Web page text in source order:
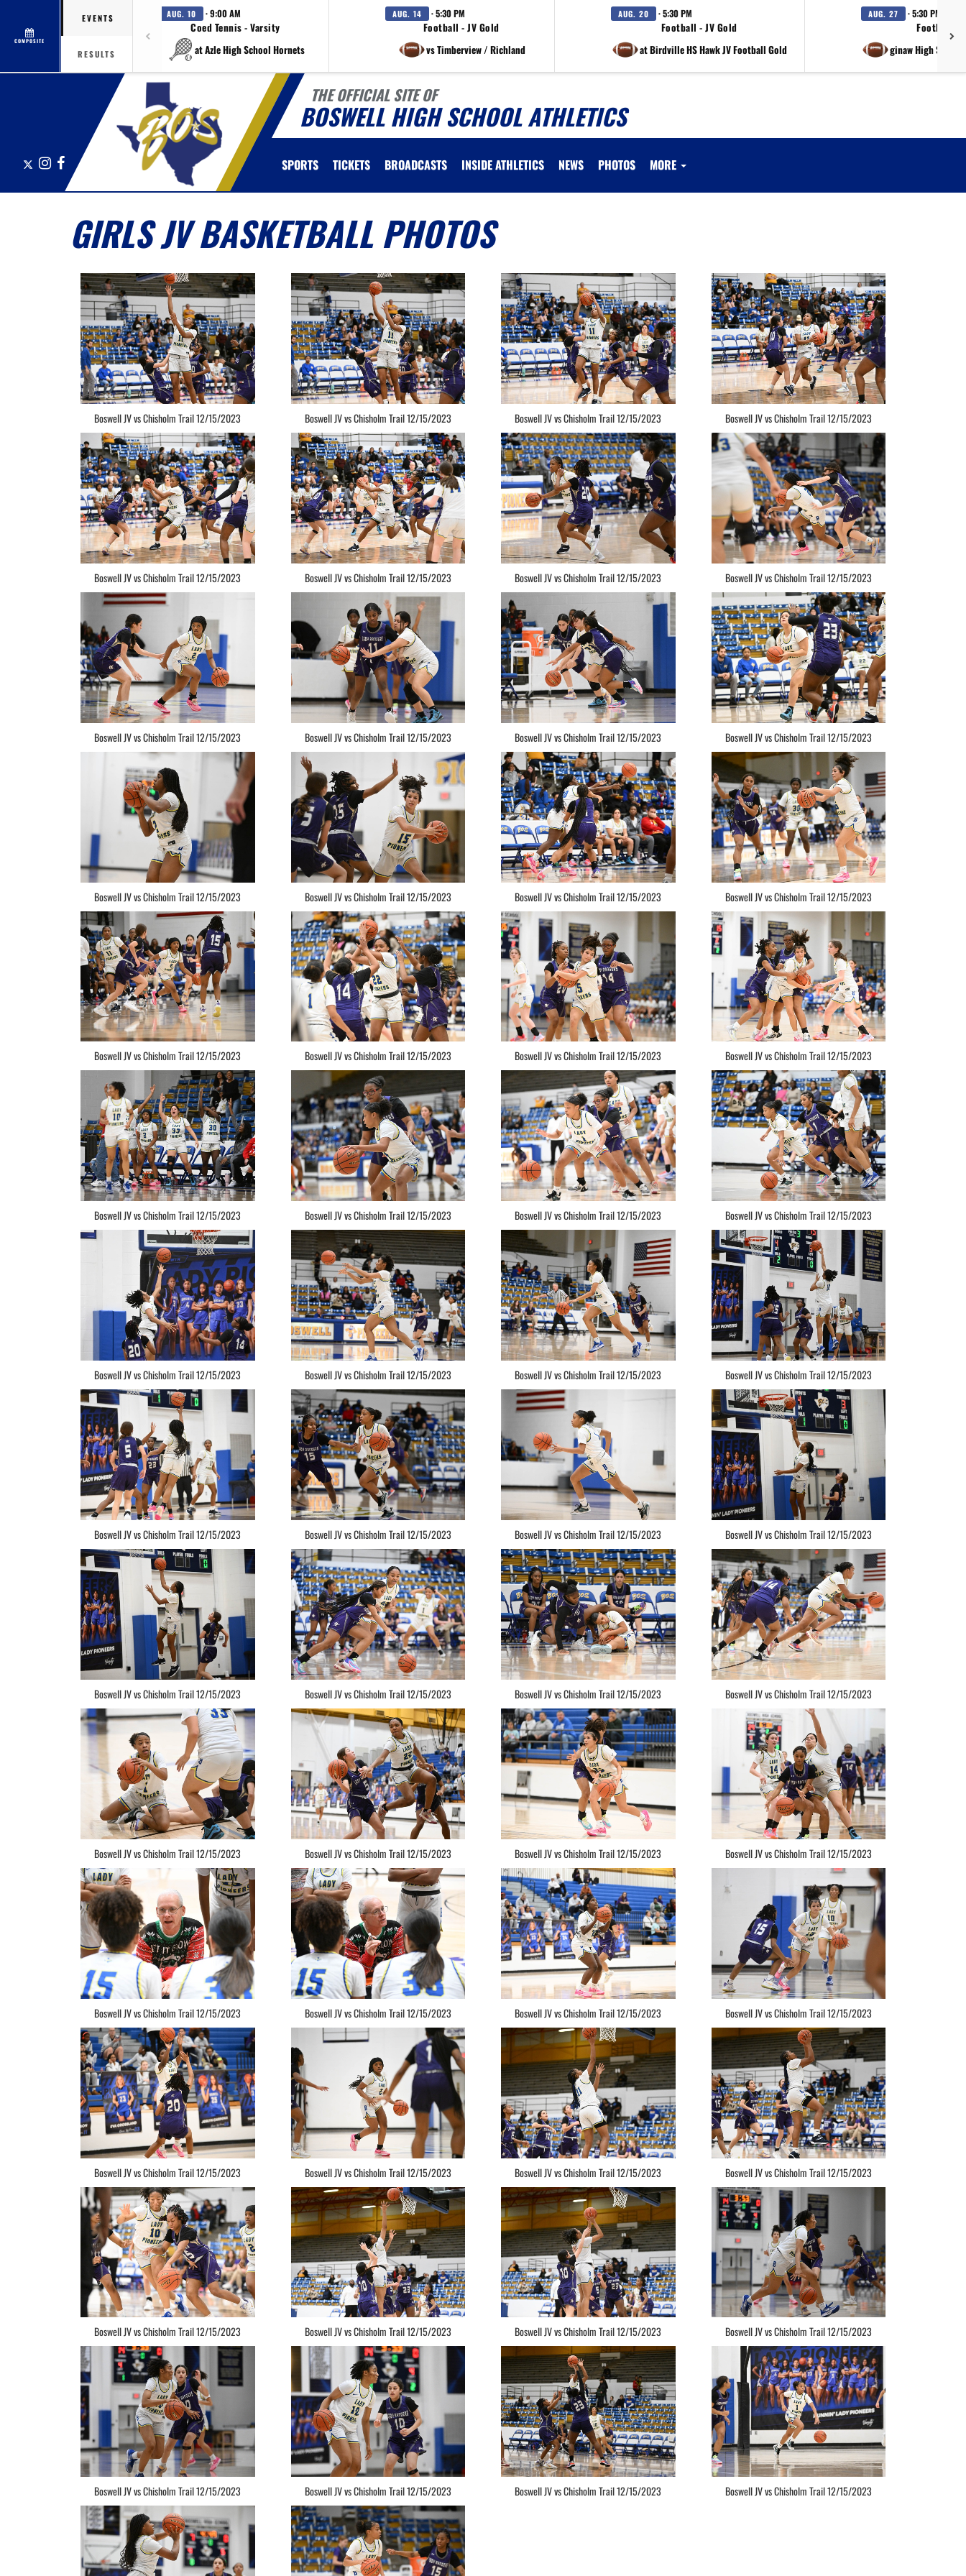
COMPOSITE
EVENTS
RESULTS
AUG. 10 · 9:00 AM
Coed Tennis - Varsity
at Azle High School Hornets
AUG. 14 · 5:30 PM
Football - JV Gold
vs Timberview / Richland
AUG. 20 · 5:30 PM
Football - JV Gold
at Birdville HS Hawk JV Football Gold
AUG. 27 · 5:30 PM
Football -
at Saginaw High
THE OFFICIAL SITE OF
BOSWELL HIGH SCHOOL ATHLETICS
X Instagram
Facebook SPORTS TICKETS BROADCASTS INSIDE ATHLETICS NEWS PHOTOS MORE
GIRLS JV BASKETBALL PHOTOS
Boswell JV vs Chisholm Trail 12/15/2023 Boswell JV vs Chisholm Trail 12/15/2023 Boswell JV vs Chisholm Trail 12/15/2023 Boswell JV vs Chisholm Trail 12/15/2023
Boswell JV vs Chisholm Trail 12/15/2023 Boswell JV vs Chisholm Trail 12/15/2023 Boswell JV vs Chisholm Trail 12/15/2023 Boswell JV vs Chisholm Trail 12/15/2023
Boswell JV vs Chisholm Trail 12/15/2023 Boswell JV vs Chisholm Trail 12/15/2023 Boswell JV vs Chisholm Trail 12/15/2023 Boswell JV vs Chisholm Trail 12/15/2023
Boswell JV vs Chisholm Trail 12/15/2023 Boswell JV vs Chisholm Trail 12/15/2023 Boswell JV vs Chisholm Trail 12/15/2023 Boswell JV vs Chisholm Trail 12/15/2023
Boswell JV vs Chisholm Trail 12/15/2023 Boswell JV vs Chisholm Trail 12/15/2023 Boswell JV vs Chisholm Trail 12/15/2023 Boswell JV vs Chisholm Trail 12/15/2023
Boswell JV vs Chisholm Trail 12/15/2023 Boswell JV vs Chisholm Trail 12/15/2023 Boswell JV vs Chisholm Trail 12/15/2023 Boswell JV vs Chisholm Trail 12/15/2023
Boswell JV vs Chisholm Trail 12/15/2023 Boswell JV vs Chisholm Trail 12/15/2023 Boswell JV vs Chisholm Trail 12/15/2023 Boswell JV vs Chisholm Trail 12/15/2023
Boswell JV vs Chisholm Trail 12/15/2023 Boswell JV vs Chisholm Trail 12/15/2023 Boswell JV vs Chisholm Trail 12/15/2023 Boswell JV vs Chisholm Trail 12/15/2023
Boswell JV vs Chisholm Trail 12/15/2023 Boswell JV vs Chisholm Trail 12/15/2023 Boswell JV vs Chisholm Trail 12/15/2023 Boswell JV vs Chisholm Trail 12/15/2023
Boswell JV vs Chisholm Trail 12/15/2023 Boswell JV vs Chisholm Trail 12/15/2023 Boswell JV vs Chisholm Trail 12/15/2023 Boswell JV vs Chisholm Trail 12/15/2023
Boswell JV vs Chisholm Trail 12/15/2023 Boswell JV vs Chisholm Trail 12/15/2023 Boswell JV vs Chisholm Trail 12/15/2023 Boswell JV vs Chisholm Trail 12/15/2023
Boswell JV vs Chisholm Trail 12/15/2023 Boswell JV vs Chisholm Trail 12/15/2023 Boswell JV vs Chisholm Trail 12/15/2023 Boswell JV vs Chisholm Trail 12/15/2023
Boswell JV vs Chisholm Trail 12/15/2023 Boswell JV vs Chisholm Trail 12/15/2023 Boswell JV vs Chisholm Trail 12/15/2023 Boswell JV vs Chisholm Trail 12/15/2023
Boswell JV vs Chisholm Trail 12/15/2023 Boswell JV vs Chisholm Trail 12/15/2023 Boswell JV vs Chisholm Trail 12/15/2023 Boswell JV vs Chisholm Trail 12/15/2023